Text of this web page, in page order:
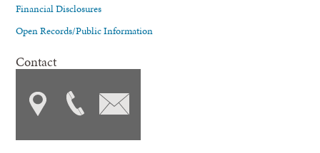
Financial Disclosures
Open Records/Public Information
Contact